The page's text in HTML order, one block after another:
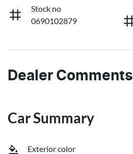
Stock no
0690102879
Dealer Comments
Car Summary
Exterior color